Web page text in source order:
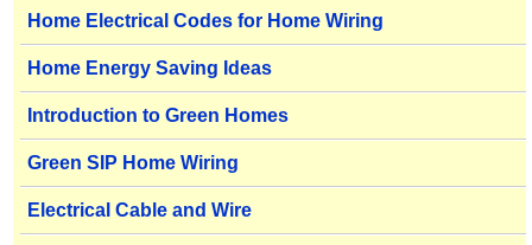
Home Electrical Codes for Home Wiring
Home Energy Saving Ideas
Introduction to Green Homes
Green SIP Home Wiring
Electrical Cable and Wire